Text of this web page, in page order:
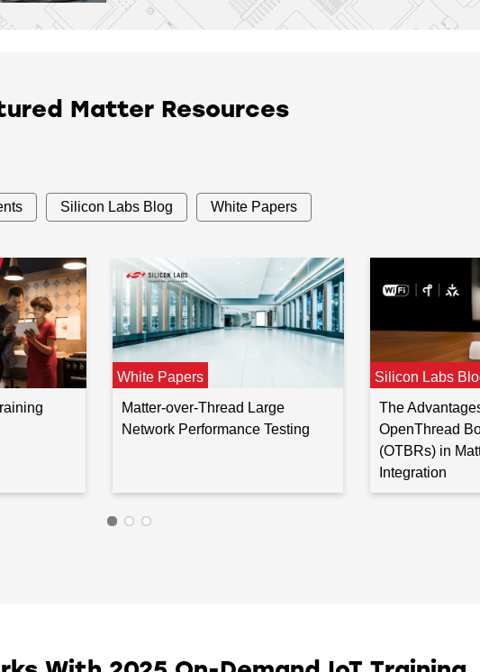
Matter Resources
Silicon Labs Blog White Papers
White Papers
Matter-over-Thread Large
Network Performance Testing
Silicon Labs
The
OpenThread
(OTBRs) in
Integration